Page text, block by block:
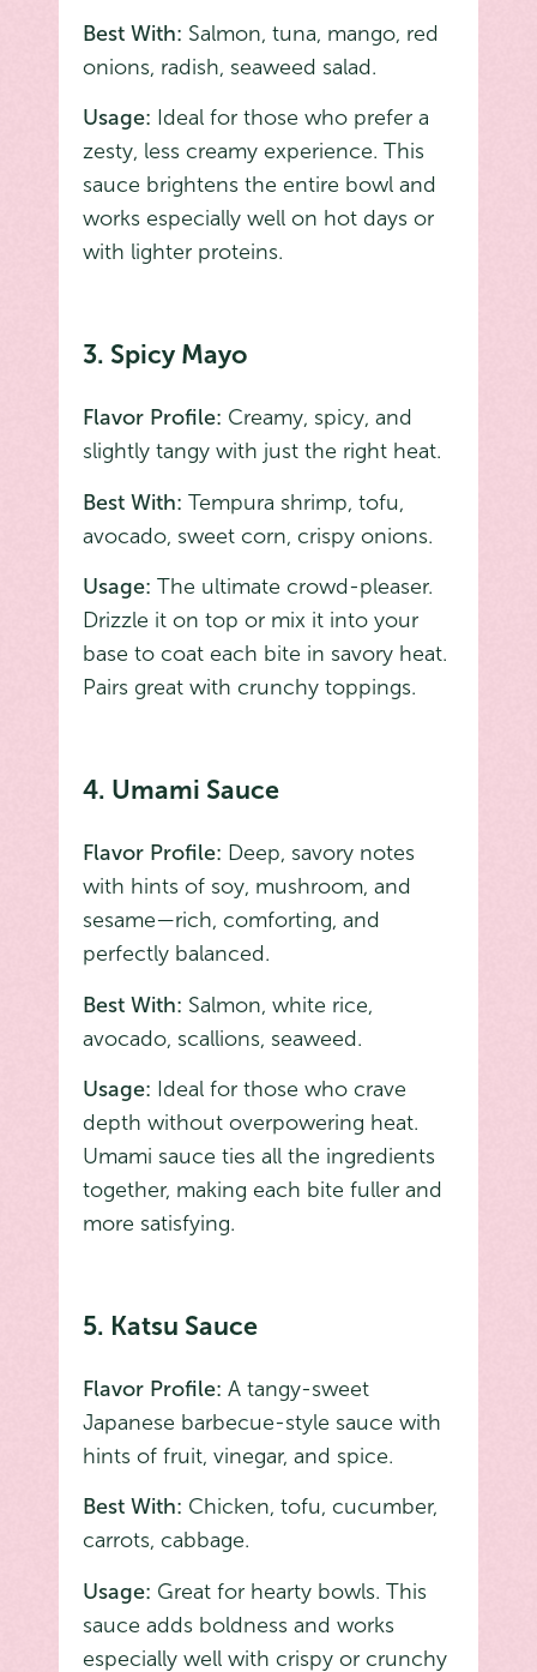
Best With: Salmon, tuna, mango, red
onions, radish, seaweed salad.
Usage: Ideal for those who prefer a
zesty, less creamy experience. This
sauce brightens the entire bowl and
works especially well on hot days or
with lighter proteins.
3. Spicy Mayo
Flavor Profile: Creamy, spicy, and
slightly tangy with just the right heat.
Best With: Tempura shrimp, tofu,
avocado, sweet corn, crispy onions.
Usage: The ultimate crowd-pleaser.
Drizzle it on top or mix it into your
base to coat each bite in savory heat.
Pairs great with crunchy toppings.
4. Umami Sauce
Flavor Profile: Deep, savory notes
with hints of soy, mushroom, and
sesame—rich, comforting, and
perfectly balanced.
Best With: Salmon, white rice,
avocado, scallions, seaweed.
Usage: Ideal for those who crave
depth without overpowering heat.
Umami sauce ties all the ingredients
together, making each bite fuller and
more satisfying.
5. Katsu Sauce
Flavor Profile: A tangy-sweet
Japanese barbecue-style sauce with
hints of fruit, vinegar, and spice.
Best With: Chicken, tofu, cucumber,
carrots, cabbage.
Usage: Great for hearty bowls. This
sauce adds boldness and works
especially well with crispy or crunchy